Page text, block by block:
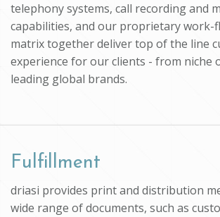
telephony systems, call recording and
capabilities, and our proprietary work-
matrix together deliver top of the line
experience for our clients - from niche
leading global brands.
Fulfillment
driasi provides print and distribution
wide range of documents, such as